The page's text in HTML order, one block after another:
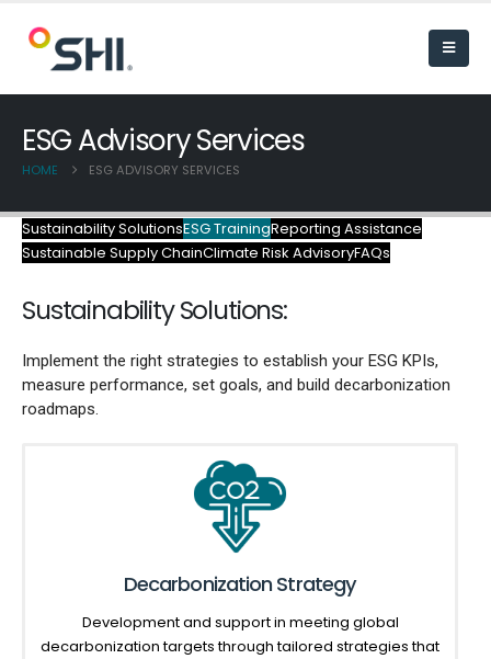
ESG Advisory Services
HOME ESG ADVISORY SERVICES
Sustainability SolutionsESG TrainingReporting Assistance
Sustainable Supply ChainClimate Risk AdvisoryFAQs
SustainabilitySolutions:
Implement the right strategies to establish your ESG KPIs,
measure performance, set goals, and build decarbonization
roadmaps.
Decarbonization Strategy
Development and support in meeting global
decarbonizationtargetsthrough tailored strategies that